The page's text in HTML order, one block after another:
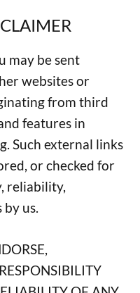
may be sent
websites or
from third
features in
Such external links
or checked for
reliability,
us.